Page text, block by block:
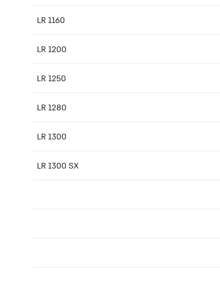
LR 1160
LR 1200
LR 1250
LR 1280
LR 1300
LR 1300 SX